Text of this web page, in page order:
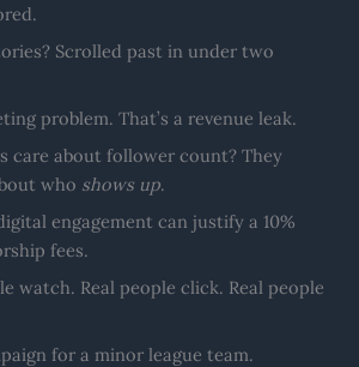
Scrolled past in under two
problem. That’s a revenue leak.
care about follower count? They
who shows up.
engagement can justify a 10%
fees.
watch. Real people click. Real people
for a minor league team.